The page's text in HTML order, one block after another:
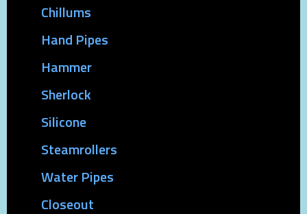
Chillums
Hand Pipes
Hammer
Sherlock
Silicone
Steamrollers
Water Pipes
Closeout